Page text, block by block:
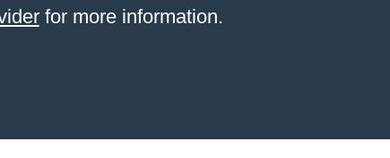
for more information.